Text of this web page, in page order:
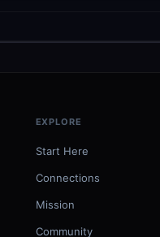
EXPLORE
Start Here
Connections
Mission
Community